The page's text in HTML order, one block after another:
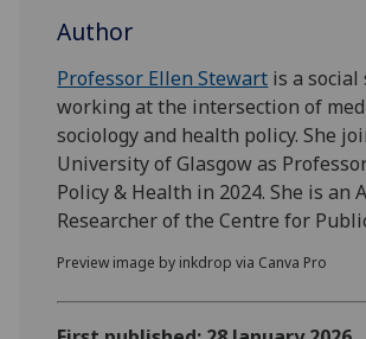
Author
Professor Ellen Stewart is a
working at the intersection of
sociology and health policy. She
University of Glasgow as
Policy & Health in 2024. She is an
Researcher of the Centre for
Preview image by inkdrop via Canva Pro